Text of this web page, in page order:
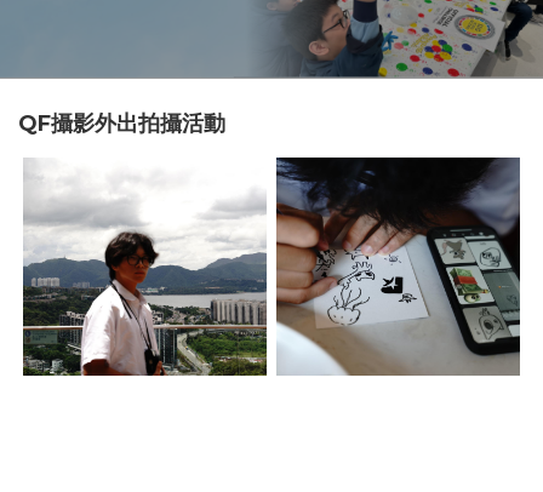
QF攝影外出拍攝活動